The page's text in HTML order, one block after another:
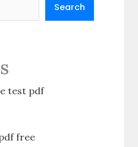
Search
test pdf
free